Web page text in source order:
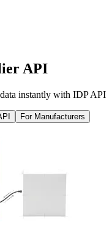
API
instantly with IDP API
For Manufacturers